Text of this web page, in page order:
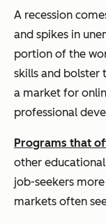
A recession
and spikes in
portion of the
skills and bolster
a market for
professional
Programs that
other
job-seekers
markets often